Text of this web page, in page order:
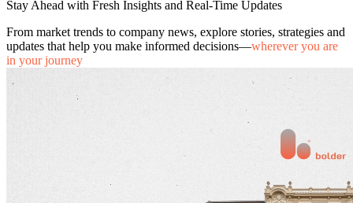
Stay Ahead with Fresh Insights and Real-Time Updates
From market trends to company news, explore stories, strategies and
updates that help you make informed decisions—wherever you are
in your journey